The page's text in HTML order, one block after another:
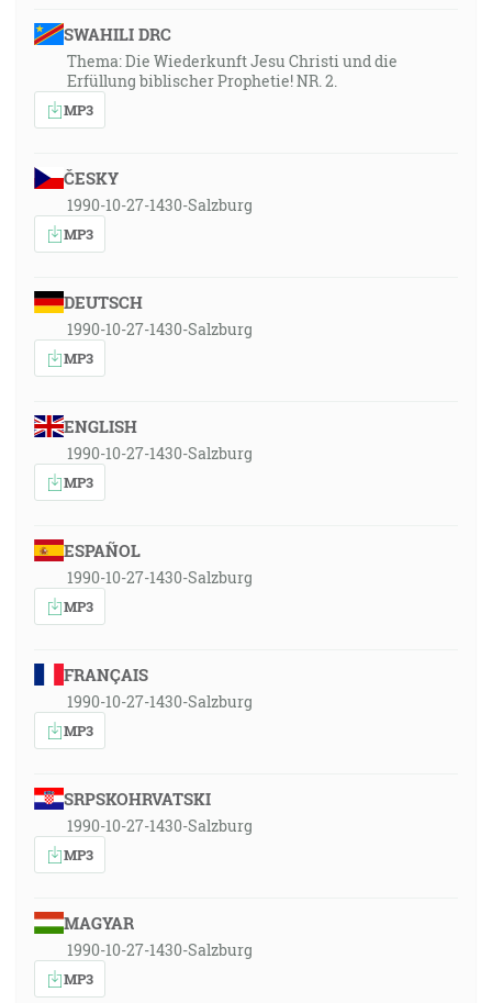
SWAHILI DRC
Thema: Die Wiederkunft Jesu Christi und die
Erfüllung biblischer Prophetie! NR. 2.
MP3
ČESKY
1990-10-27-1430-Salzburg
MP3
DEUTSCH
1990-10-27-1430-Salzburg
MP3
ENGLISH
1990-10-27-1430-Salzburg
MP3
ESPAÑOL
1990-10-27-1430-Salzburg
MP3
FRANÇAIS
1990-10-27-1430-Salzburg
MP3
SRPSKOHRVATSKI
1990-10-27-1430-Salzburg
MP3
MAGYAR
1990-10-27-1430-Salzburg
MP3